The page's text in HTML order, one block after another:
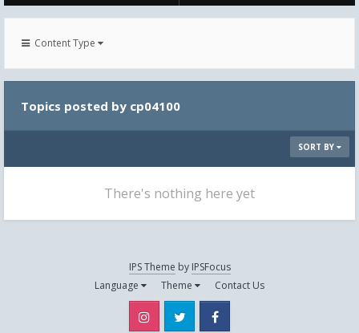
Content Type
Topics posted by cp04100
SORT BY
There's nothing here yet
IPS Theme by IPSFocus
Language
Theme Contact Us
Instagram Twitter